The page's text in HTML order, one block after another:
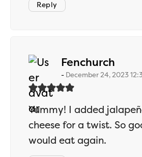
Reply
Fenchurch
December 24, 2023
Yummy! I added
cheese for a twist. So
would eat again.